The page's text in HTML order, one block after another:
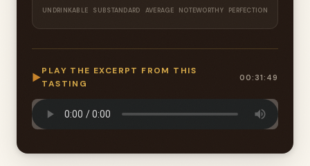
UNDRINKABLE SUBSTANDARD AVERAGE NOTEWORTHY PERFECTION
▶
PLAY THE EXCERPT FROM THIS
TASTING
00:31:49